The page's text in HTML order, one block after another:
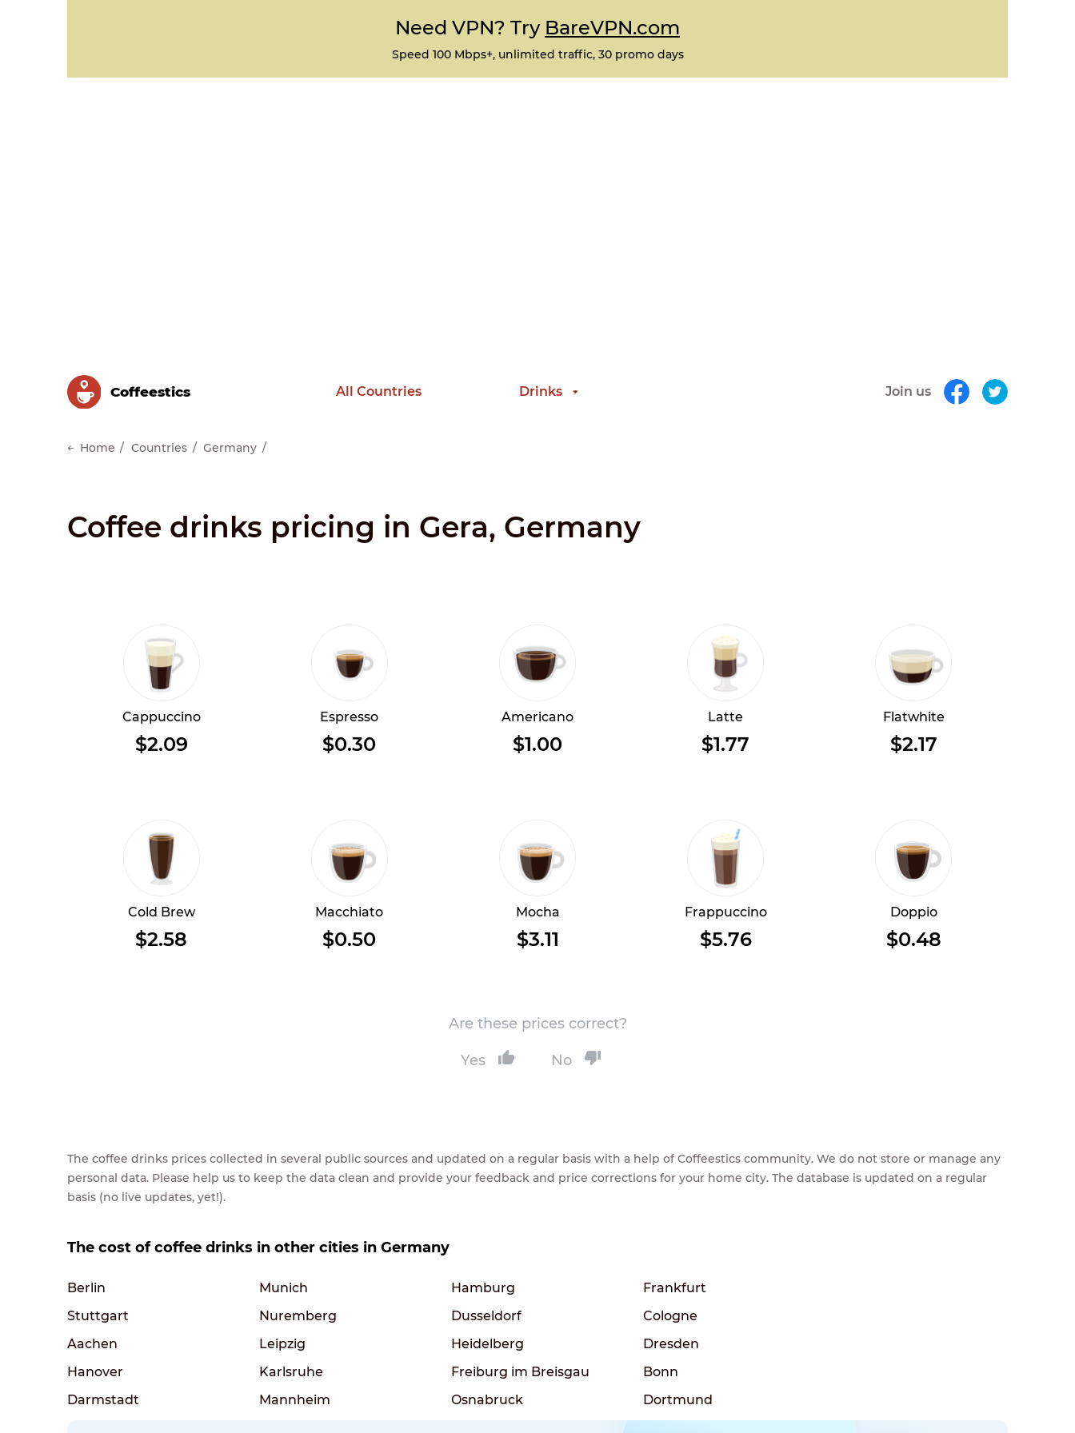
Need VPN? Try BareVPN.com
Speed 100 Mbps+, unlimited traffic, 30 promo days
Сoffeestics All Countries Drinks Join us
Home Countries Germany
Coffee drinks pricing in Gera, Germany
Cappuccino
$2.09
Espresso
$0.30
Americano
$1.00
Latte
$1.77
Flatwhite
$2.17
Cold Brew
$2.58
Macchiato
$0.50
Mocha
$3.11
Frappuccino
$5.76
Doppio
$0.48
Are these prices correct?
Yes No
The coffee drinks prices collected in several public sources and updated on a regular basis with a help of Coffeestics community. We do not store or manage any
personal data. Please help us to keep the data clean and provide your feedback and price corrections for your home city. The database is updated on a regular
basis (no live updates, yet!).
The cost of coffee drinks in other cities in Germany
Berlin Munich Hamburg
Frankfurt
Stuttgart
Nuremberg Dusseldorf
Cologne
Aachen
Leipzig Heidelberg
Dresden
Hanover
Karlsruhe Freiburg im Breisgau
Bonn
Darmstadt
Mannheim Osnabruck Dortmund